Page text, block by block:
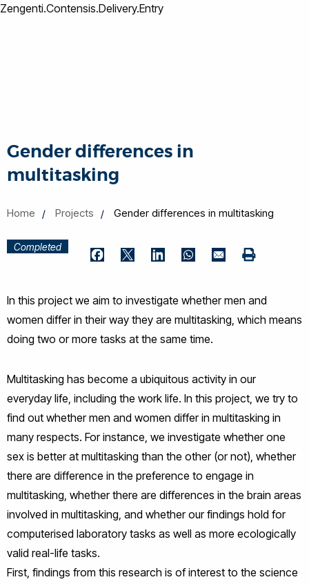
Zengenti.Contensis.Delivery.Entry
Gender differences in
multitasking
Home Projects Gender differences in multitasking
Completed
Print
In this project we aim to investigate whether men and
women differ in their way they are multitasking, which means
doing two or more tasks at the same time.
Multitasking has become a ubiquitous activity in our
everyday life, including the work life. In this project, we try to
find out whether men and women differ in multitasking in
many respects. For instance, we investigate whether one
sex is better at multitasking than the other (or not), whether
there are difference in the preference to engage in
multitasking, whether there are differences in the brain areas
involved in multitasking, and whether our findings hold for
computerised laboratory tasks as well as more ecologically
valid real-life tasks.
First, findings from this research is of interest to the science